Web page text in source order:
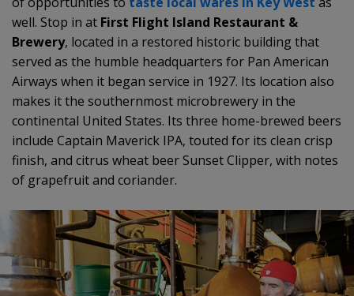
well. Stop in at First Flight Island Restaurant &
Brewery, located in a restored historic building that
served as the humble headquarters for Pan American
Airways when it began service in 1927. Its location also
makes it the southernmost microbrewery in the
continental United States. Its three home-brewed beers
include Captain Maverick IPA, touted for its clean crisp
finish, and citrus wheat beer Sunset Clipper, with notes
of grapefruit and coriander.